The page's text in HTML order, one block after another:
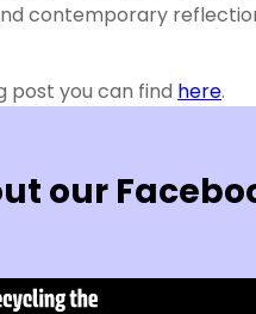
contemporary
post you can find here.
our